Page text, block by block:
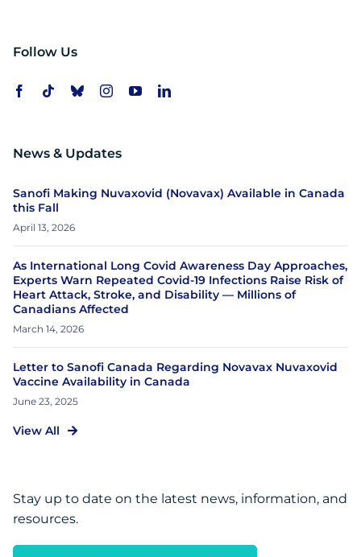
Follow Us
News & Updates
Sanofi Making Nuvaxovid (Novavax) Available in Canada
this Fall
April 13, 2026
As International Long Covid Awareness Day Approaches,
Experts Warn Repeated Covid-19 Infections Raise Risk of
Heart Attack, Stroke, and Disability — Millions of
Canadians Affected
March 14, 2026
Letter to Sanofi Canada Regarding Novavax Nuvaxovid
Vaccine Availability in Canada
June 23, 2025
View All
Stay up to date on the latest news, information, and
resources.